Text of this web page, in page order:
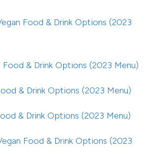
Food & Drink Options (2023
Food & Drink Options (2023 Menu)
& Drink Options (2023 Menu)
& Drink Options (2023 Menu)
Food & Drink Options (2023